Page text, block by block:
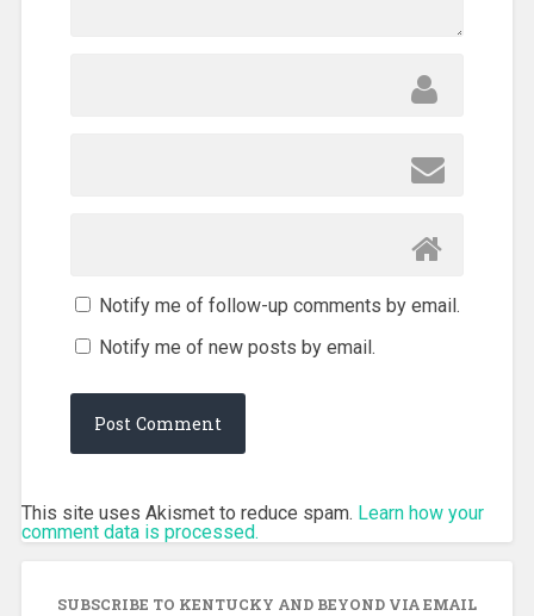
Notify me of follow-up comments by email.
Notify me of new posts by email.
This site uses Akismet to reduce spam. Learn how your
comment data is processed.
SUBSCRIBE TO KENTUCKY AND BEYOND VIA EMAIL